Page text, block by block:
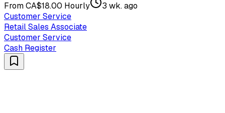
From CA$18.00 Hourly
3 wk. ago
Customer Service
Retail Sales Associate
Customer Service
Cash Register